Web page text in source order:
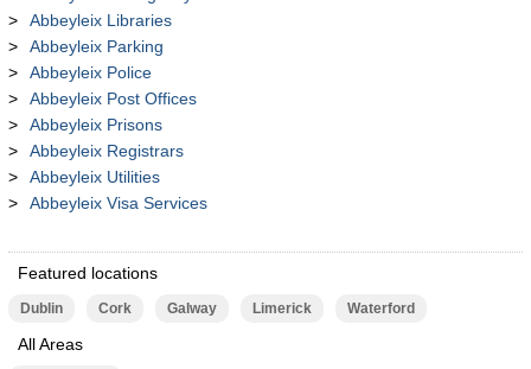
Abbeyleix Libraries
Abbeyleix Parking
Abbeyleix Police
Abbeyleix Post Offices
Abbeyleix Prisons
Abbeyleix Registrars
Abbeyleix Utilities
Abbeyleix Visa Services
Featured locations
Dublin Cork Galway Limerick Waterford
All Areas